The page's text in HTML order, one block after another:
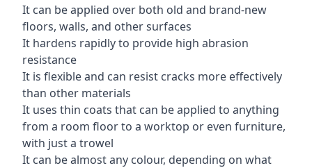
It can be applied over both old and brand-new
floors, walls, and other surfaces
It hardens rapidly to provide high abrasion
resistance
It is flexible and can resist cracks more effectively
than other materials
It uses thin coats that can be applied to anything
from a room floor to a worktop or even furniture,
with just a trowel
It can be almost any colour, depending on what